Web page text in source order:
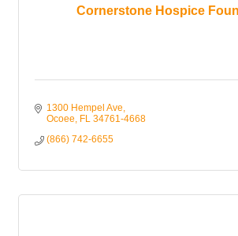
Cornerstone Hospice
1300 Hempel Ave
Ocoee
FL 34761-4668
(866) 742-6655